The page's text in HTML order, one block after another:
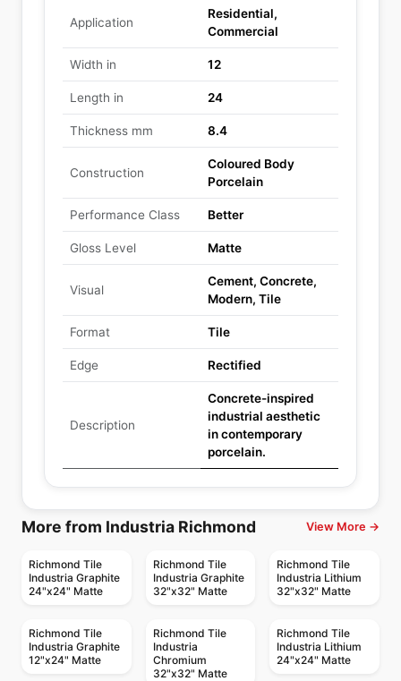
Application
Residential,
Commercial
Width in 12
Length in 24
Thickness mm 8.4
Construction
Coloured Body
Porcelain
Performance Class Better
Gloss Level Matte
Visual
Cement, Concrete,
Modern, Tile
Format Tile
Edge Rectified
Description
Concrete-inspired
industrial aesthetic
in contemporary
porcelain.
More from Industria Richmond View More →
Richmond Tile
Industria Graphite
24"x24" Matte
Richmond Tile
Industria Graphite
32"x32" Matte
Richmond Tile
Industria Lithium
32"x32" Matte
Richmond Tile
Industria Graphite
12"x24" Matte
Richmond Tile
Industria
Chromium
32"x32" Matte
Richmond Tile
Industria Lithium
24"x24" Matte